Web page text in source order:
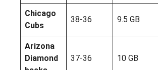
Chicago
Cubs
38-36 9.5 GB
Arizona
Diamond
37-36 10 GB